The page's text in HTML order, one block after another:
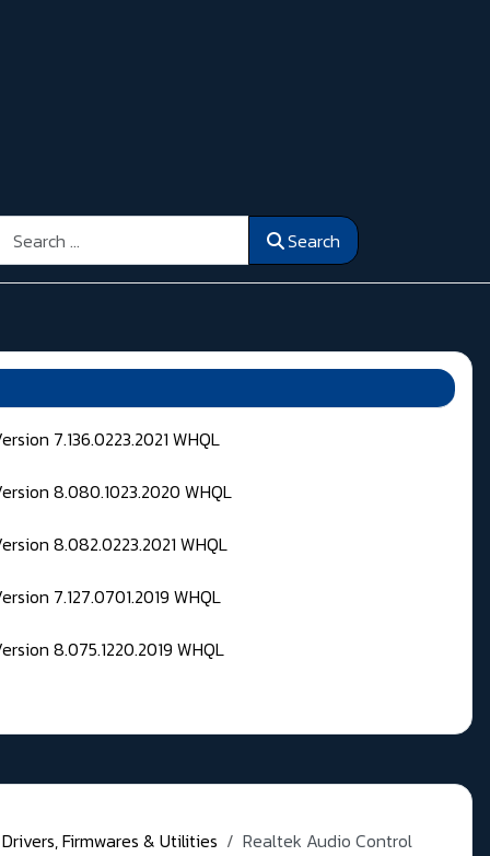
Search
7.136.0223.2021 WHQL
8.080.1023.2020 WHQL
8.082.0223.2021 WHQL
7.127.0701.2019 WHQL
8.075.1220.2019 WHQL
Firmwares & Utilities Realtek Audio Control